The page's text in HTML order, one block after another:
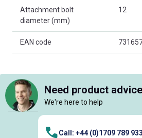
Attachment bolt
diameter (mm)
12
EAN code
Need product
We're here to help
Call: +44 (0)1709 789 933